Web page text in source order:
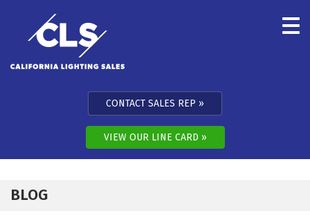
CONTACT SALES REP
VIEW OUR LINE CARD
BLOG